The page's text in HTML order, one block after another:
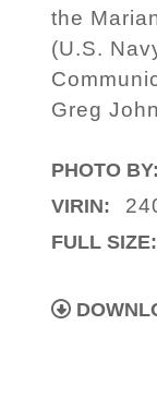
the
(U.S.
Greg
PHOTO BY:
VIRIN:
FULL SIZE: